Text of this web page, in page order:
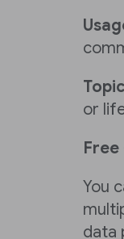
Topic
or
Free
You
data